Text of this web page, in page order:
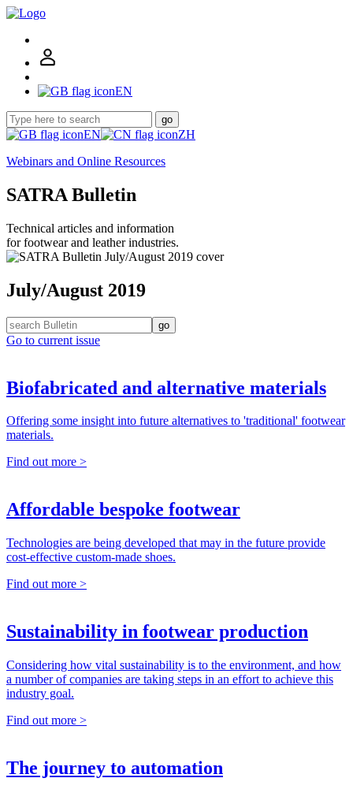
EN
go
EN
ZH
Webinars and Online Resources
SATRA Bulletin
Technical articles and information
for footwear and leather industries.
July/August 2019
go
Go to current issue
Biofabricated and alternative materials
Offering some insight into future alternatives to 'traditional' footwear
materials.
Find out more >
Affordable bespoke footwear
Technologies are being developed that may in the future provide
cost-effective custom-made shoes.
Find out more >
Sustainability in footwear production
Considering how vital sustainability is to the environment, and how
a number of companies are taking steps in an effort to achieve this
industry goal.
Find out more >
The journey to automation